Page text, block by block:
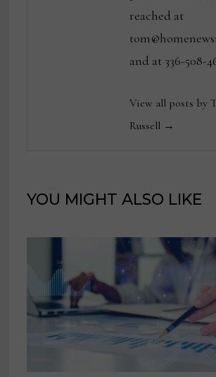
reached at
and at 336-508-
View all posts by
Russell →
YOU MIGHT ALSO LIKE